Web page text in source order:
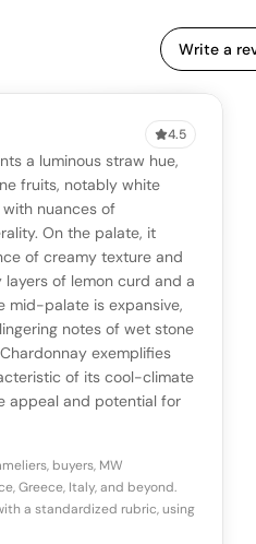
with a harmonious blend
Write a
4.5
a luminous straw hue,
fruits, notably white
nuances of
On the palate, it
of creamy texture and
of lemon curd and a
mid-palate is expansive,
notes of wet stone
exemplifies
of its cool-climate
appeal and potential for
buyers, MW
Greece, Italy, and beyond.
a standardized rubric, using
0 reviews
yet
drinks.
yet
review signals are